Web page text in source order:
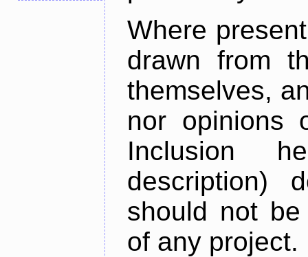
Where
drawn from
themselves,
nor opinions
Inclusion
description)
should not
of any project.